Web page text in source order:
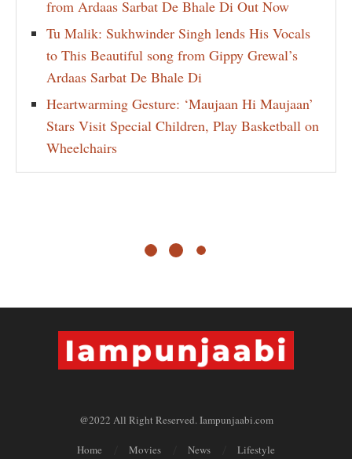
from Ardaas Sarbat De Bhale Di Out Now
Tu Malik: Sukhwinder Singh lends His Vocals
to This Beautiful song from Gippy Grewal’s
Ardaas Sarbat De Bhale Di
Heartwarming Gesture: ‘Maujaan Hi Maujaan’
Stars Visit Special Children, Play Basketball on
Wheelchairs
@2022 All Right Reserved. Iampunjaabi.com
Home Movies News Lifestyle